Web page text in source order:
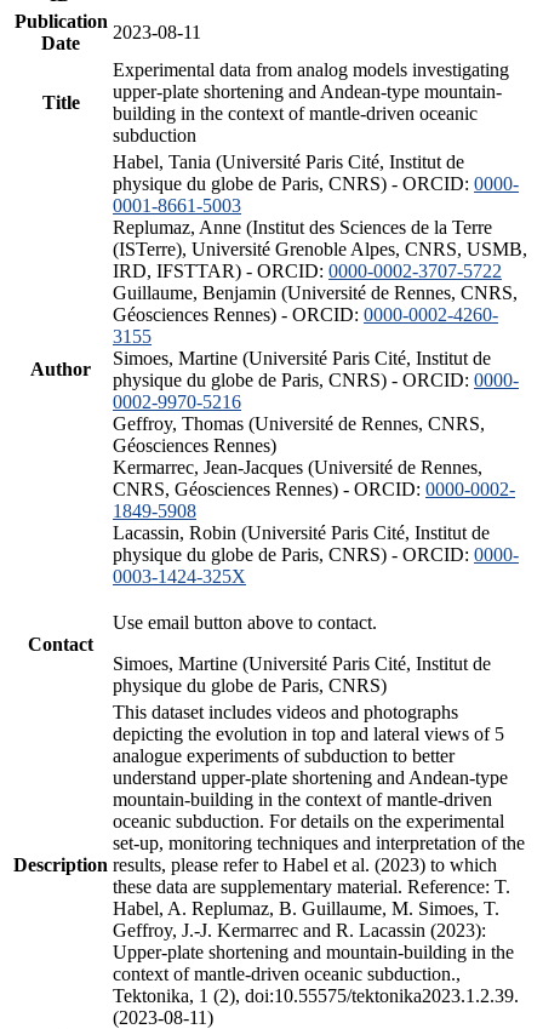
Publication
Date
2023-08-11
Title
Experimental data from analog models investigating
upper-plate shortening and Andean-type mountain-
building in the context of mantle-driven oceanic
subduction
Author
Habel, Tania (Université Paris Cité, Institut de
physique du globe de Paris, CNRS) - ORCID: 0000-
0001-8661-5003
Replumaz, Anne (Institut des Sciences de la Terre
(ISTerre), Université Grenoble Alpes, CNRS, USMB,
IRD, IFSTTAR) - ORCID: 0000-0002-3707-5722
Guillaume, Benjamin (Université de Rennes, CNRS,
Géosciences Rennes) - ORCID: 0000-0002-4260-
3155
Simoes, Martine (Université Paris Cité, Institut de
physique du globe de Paris, CNRS) - ORCID: 0000-
0002-9970-5216
Geffroy, Thomas (Université de Rennes, CNRS,
Géosciences Rennes)
Kermarrec, Jean-Jacques (Université de Rennes,
CNRS, Géosciences Rennes) - ORCID: 0000-0002-
1849-5908
Lacassin, Robin (Université Paris Cité, Institut de
physique du globe de Paris, CNRS) - ORCID: 0000-
0003-1424-325X
Contact
Use email button above to contact.
Simoes, Martine (Université Paris Cité, Institut de
physique du globe de Paris, CNRS)
Description
This dataset includes videos and photographs
depicting the evolution in top and lateral views of 5
analogue experiments of subduction to better
understand upper-plate shortening and Andean-type
mountain-building in the context of mantle-driven
oceanic subduction. For details on the experimental
set-up, monitoring techniques and interpretation of the
results, please refer to Habel et al. (2023) to which
these data are supplementary material. Reference: T.
Habel, A. Replumaz, B. Guillaume, M. Simoes, T.
Geffroy, J.-J. Kermarrec and R. Lacassin (2023):
Upper-plate shortening and mountain-building in the
context of mantle-driven oceanic subduction.,
Tektonika, 1 (2), doi:10.55575/tektonika2023.1.2.39.
(2023-08-11)